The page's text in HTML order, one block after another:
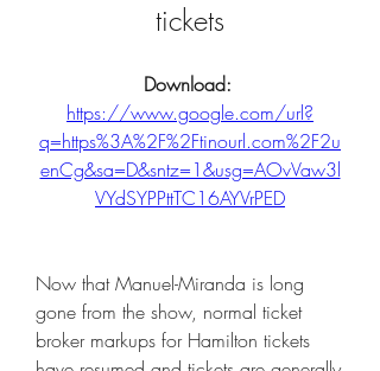
tickets
https://www.google.com/url?
q=https%3A%2F%2Ftinourl.com%2F2u
enCg&sa=D&sntz=1&usg=AOvVaw3l
VYdSYPPttTC16AYVrPED
Now that Manuel-Miranda is long
gone from the show, normal ticket
broker markups for Hamilton tickets